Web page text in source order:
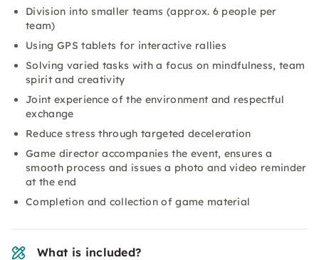
Division into smaller teams (approx. 6 people per
team)
Using GPS tablets for interactive rallies
Solving varied tasks with a focus on mindfulness, team
spirit and creativity
Joint experience of the environment and respectful
exchange
Reduce stress through targeted deceleration
Game director accompanies the event, ensures a
smooth process and issues a photo and video reminder
at the end
Completion and collection of game material
What is included?